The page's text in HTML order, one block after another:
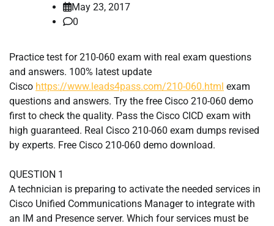
May 23, 2017
0
Practice test for 210-060 exam with real exam questions
and answers. 100% latest update
Cisco https://www.leads4pass.com/210-060.html exam
questions and answers. Try the free Cisco 210-060 demo
first to check the quality. Pass the Cisco CICD exam with
high guaranteed. Real Cisco 210-060 exam dumps revised
by experts. Free Cisco 210-060 demo download.
QUESTION 1
A technician is preparing to activate the needed services in
Cisco Unified Communications Manager to integrate with
an IM and Presence server. Which four services must be